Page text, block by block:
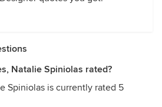
Natalie Spiniolas rated?
Spiniolas is currently rated 5